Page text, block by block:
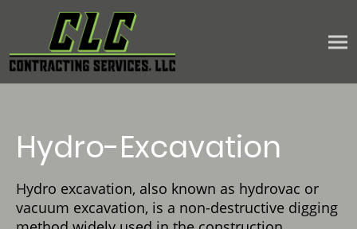
Hydro-Excavation
Hydro excavation, also known as hydrovac or
vacuum excavation, is a non-destructive digging